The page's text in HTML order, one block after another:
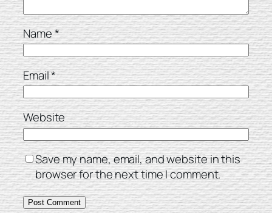
Name*
Email*
Website
Save my name, email, and website in this
browser for the next time I comment.